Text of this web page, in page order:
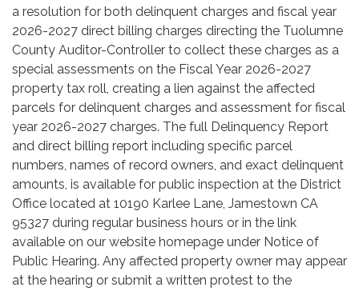
a resolution for both delinquent charges and fiscal year
2026-2027 direct billing charges directing the Tuolumne
County Auditor-Controller to collect these charges as a
special assessments on the Fiscal Year 2026-2027
property tax roll, creating a lien against the affected
parcels for delinquent charges and assessment for fiscal
year 2026-2027 charges. The full Delinquency Report
and direct billing report including specific parcel
numbers, names of record owners, and exact delinquent
amounts, is available for public inspection at the District
Office located at 10190 Karlee Lane, Jamestown CA
95327 during regular business hours or in the link
available on our website homepage under Notice of
Public Hearing. Any affected property owner may appear
at the hearing or submit a written protest to the